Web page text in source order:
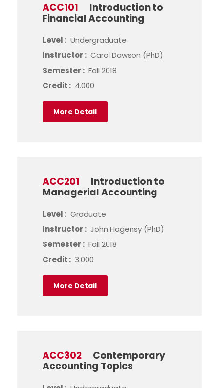
ACC101
Introduction to
Financial Accounting
Level : Undergraduate
Instructor : Carol Dawson (PhD)
Semester : Fall 2018
Credit : 4.000
More Detail
ACC201
Introduction to
Managerial Accounting
Level : Graduate
Instructor : John Hagensy (PhD)
Semester : Fall 2018
Credit : 3.000
More Detail
ACC302
Contemporary
Accounting Topics